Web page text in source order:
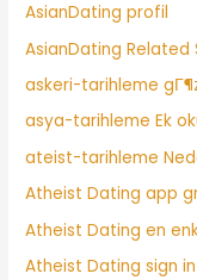
AsianDating profil
AsianDating Related
askeri-tarihleme
asya-tarihleme Ek
ateist-tarihleme
Atheist Dating app
Atheist Dating en
Atheist Dating sign in